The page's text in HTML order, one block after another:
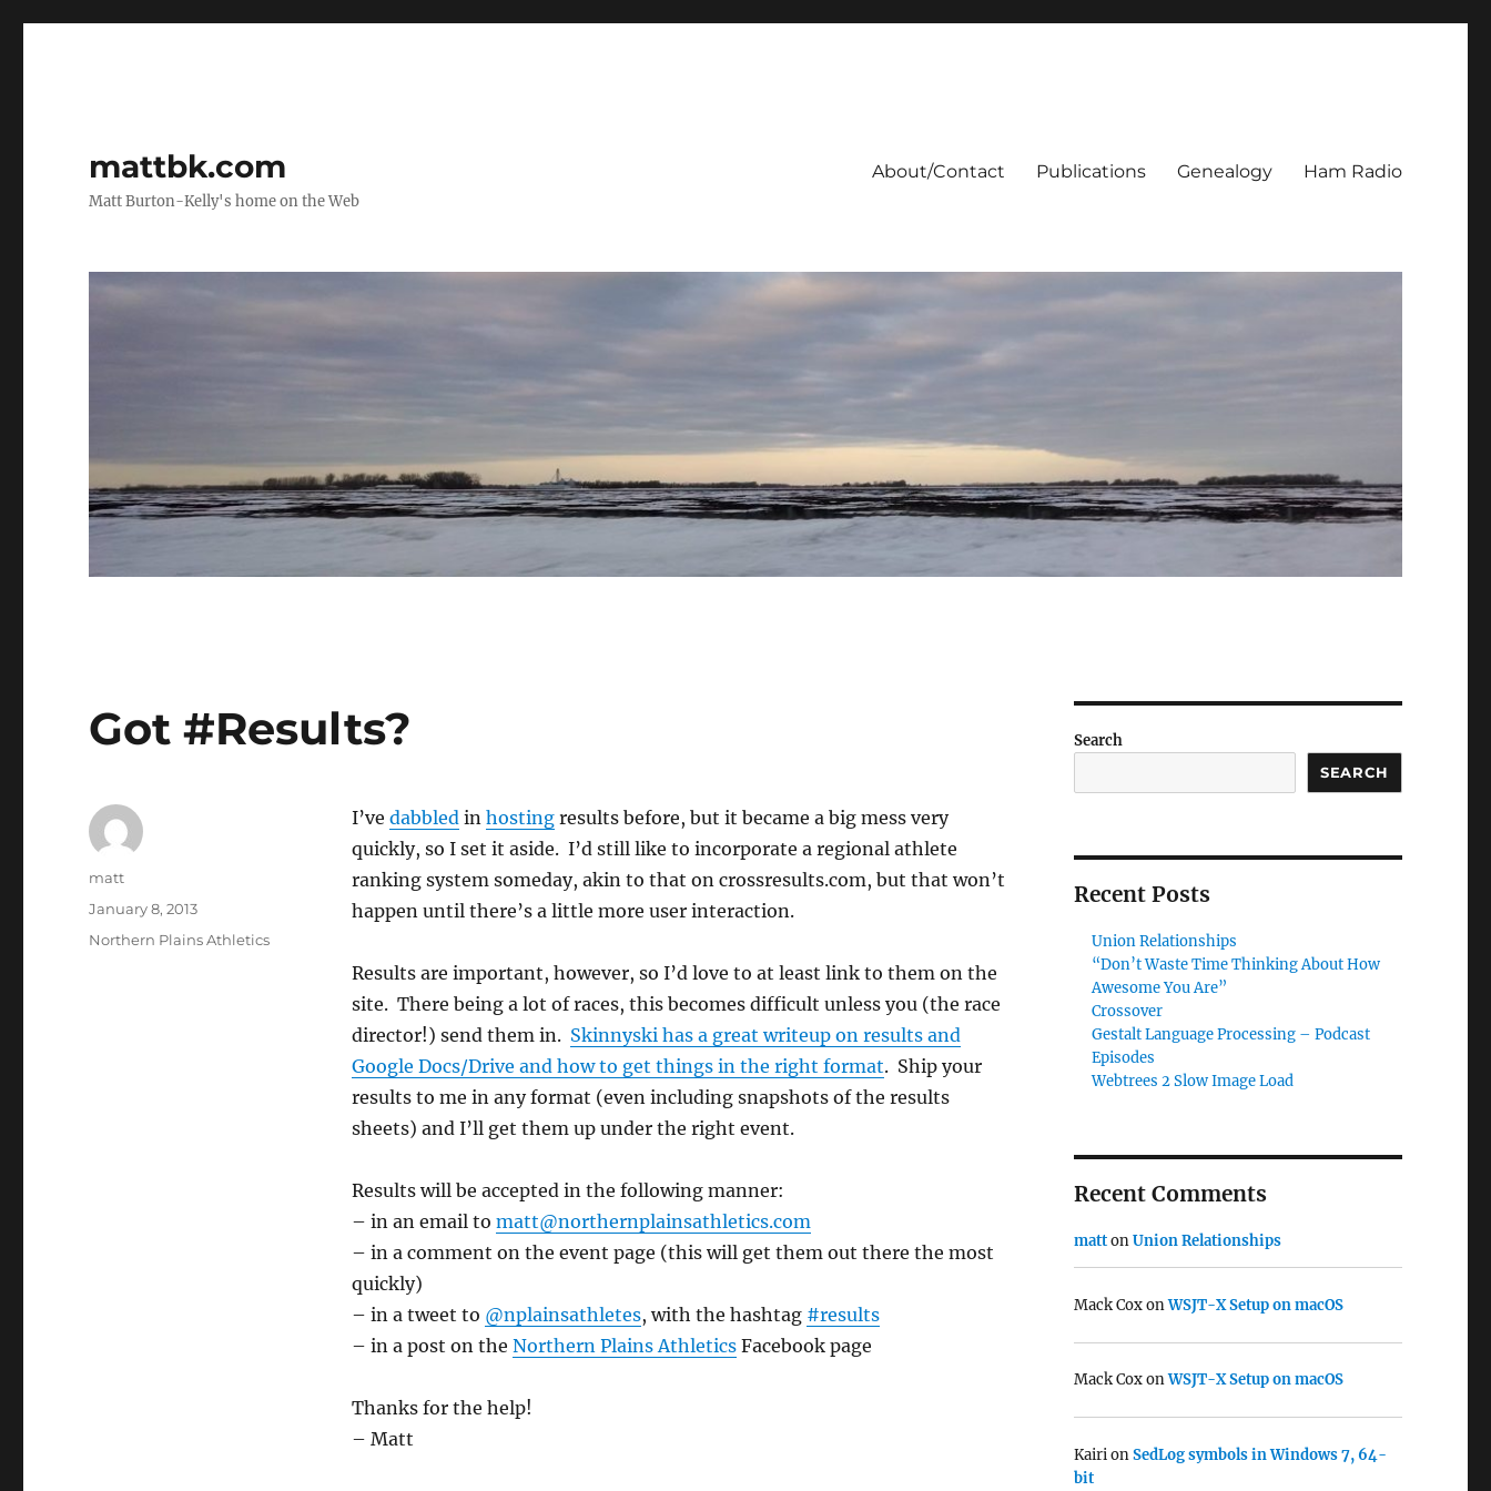
mattbk.com
Matt Burton-Kelly's home on the Web
About/Contact Publications Genealogy Ham Radio
Got #Results?
I’ve dabbledin hostingresults before, but it became a big mess very
quickly, so I set it aside. I’d still like to incorporate a regional athlete
ranking system someday, akin to that on crossresults.com, but that won’t
happen until there’s a little more user interaction.
Results are important, however, so I’d love to at least link to them on the
site. There being a lot of races, this becomes difficult unless you (the race
director!) send them in. Skinnyski has a great writeup on results and
Google Docs/Drive and how to get things in the right format. Ship your
results to me in any format (even including snapshots of the results
sheets) and I’ll get them up under the right event.
Results will be accepted in the following manner:
– in an email to matt@northernplainsathletics.com
– in a comment on the event page (this will get them out there the most
quickly)
– in a tweet to @nplainsathletes, with the hashtag #results
– in a post on the Northern Plains AthleticsFacebook page
Thanks for the help!
– Matt
Author
matt
Posted
January 8, 2013
Categories
Northern Plains Athletics
Search
SEARCH
Recent Posts
Union Relationships
“Don’t Waste Time Thinking About How
Awesome You Are”
Crossover
Gestalt Language Processing – Podcast
Episodes
Webtrees 2 Slow Image Load
Recent Comments
mattonUnion Relationships
Mack CoxonWSJT-X Setup on macOS
Mack CoxonWSJT-X Setup on macOS
KairionSedLog symbols in Windows 7, 64-
bit